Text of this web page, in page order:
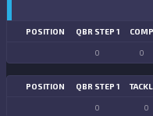
POSITION QBR STEP 1 COMP
0 0
POSITION QBR STEP 1
0 0